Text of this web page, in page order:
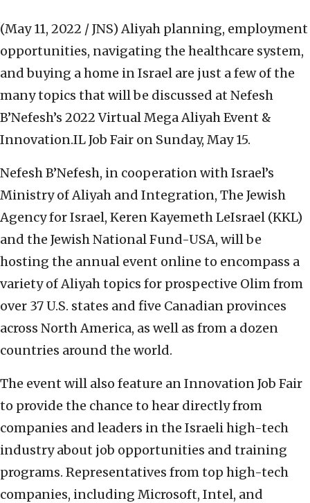
(May 11, 2022 / JNS) Aliyah planning, employment
opportunities, navigating the healthcare system,
and buying a home in Israel are just a few of the
many topics that will be discussed at Nefesh
B’Nefesh’s 2022 Virtual Mega Aliyah Event &
Innovation.IL Job Fair on Sunday, May 15.
Nefesh B’Nefesh, in cooperation with Israel’s
Ministry of Aliyah and Integration, The Jewish
Agency for Israel, Keren Kayemeth LeIsrael (KKL)
and the Jewish National Fund-USA, will be
hosting the annual event online to encompass a
variety of Aliyah topics for prospective Olim from
over 37 U.S. states and five Canadian provinces
across North America, as well as from a dozen
countries around the world.
The event will also feature an Innovation Job Fair
to provide the chance to hear directly from
companies and leaders in the Israeli high-tech
industry about job opportunities and training
programs. Representatives from top high-tech
companies, including Microsoft, Intel, and